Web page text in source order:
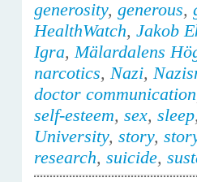
generosity, generous,
HealthWatch, Jakob
Igra,Mälardalens
narcotics, Nazi,
doctor communication
self-esteem, sex, sleep,
University, story,
research, suicide,